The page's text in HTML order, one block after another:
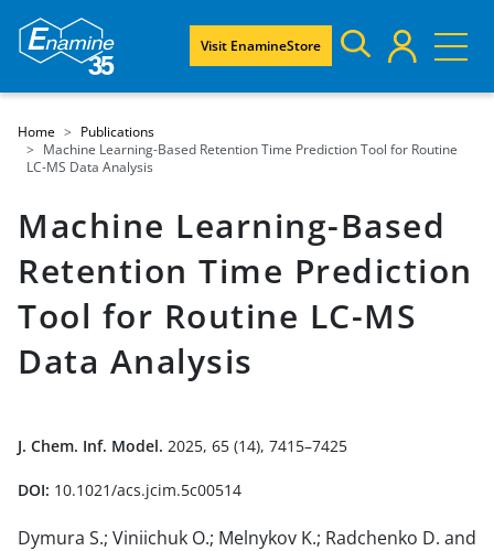
Visit EnamineStore
Home
Publications
Machine Learning-Based Retention Time Prediction Tool for Routine
LC-MS Data Analysis
Machine Learning-Based
Retention Time Prediction
Tool for Routine LC-MS
Data Analysis
J. Chem. Inf. Model. 2025, 65 (14), 7415–7425
DOI: 10.1021/acs.jcim.5c00514
Dymura S.; Viniichuk O.; Melnykov K.; Radchenko D. and